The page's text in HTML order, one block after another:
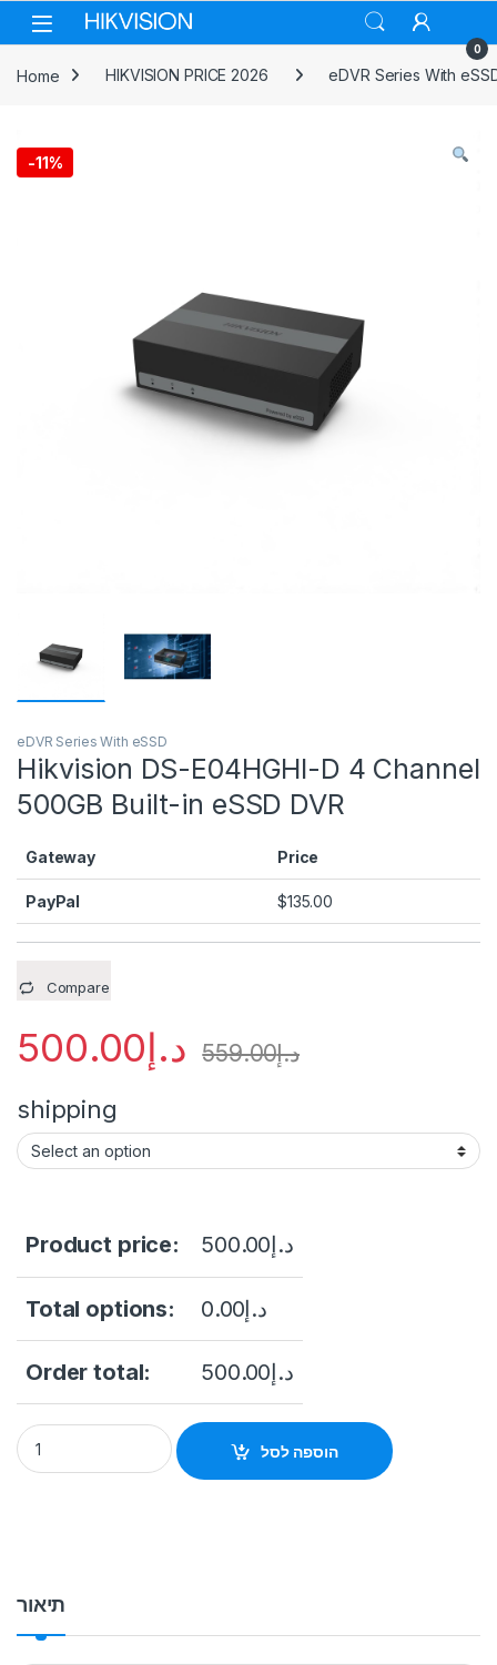
Skip to navigation
Skip to content
0
Home HIKVISION PRICE 2026 eDVR Series With
-11%
eDVR Series With eSSD
Hikvision DS-E04HGHI-D 4 Channel
500GB Built-in eSSD DVR
Gateway Price
PayPal $135.00
Compare
د.إ500.00 د.إ559.00
shipping
Product price: د.إ500.00
Total options: د.إ0.00
Order total: د.إ500.00
Hikvision DS-E04HGHI-D 4 Channel 500GB Built-in eSSD
הוספה לסל
תיאור